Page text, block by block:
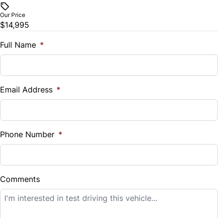
Trip Computer
Universal Garage Door Opener
Trade-In Value
$
%
Down Payment
$
Balance to Finance
$14,995
Our Price
$14,995
Full Name *
Email Address *
Phone Number *
Comments